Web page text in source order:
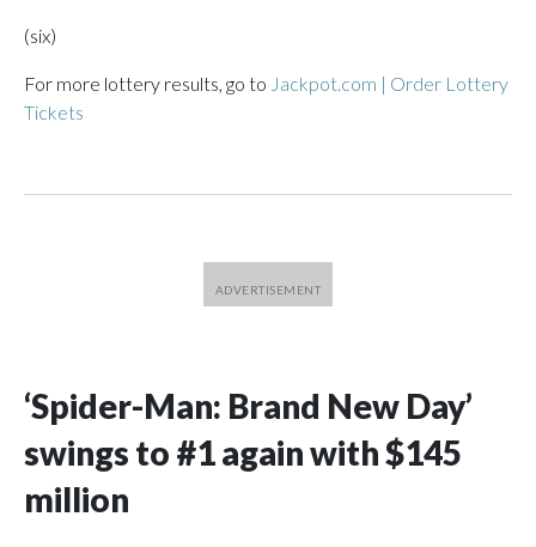
(six)
For more lottery results, go to Jackpot.com | Order Lottery
Tickets
‘Spider-Man: Brand New Day’
swings to #1 again with $145
million